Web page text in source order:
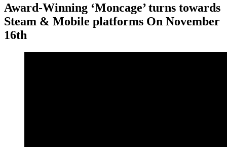
Award-Winning ‘Moncage’ turns towards
Steam & Mobile platforms On November
16th